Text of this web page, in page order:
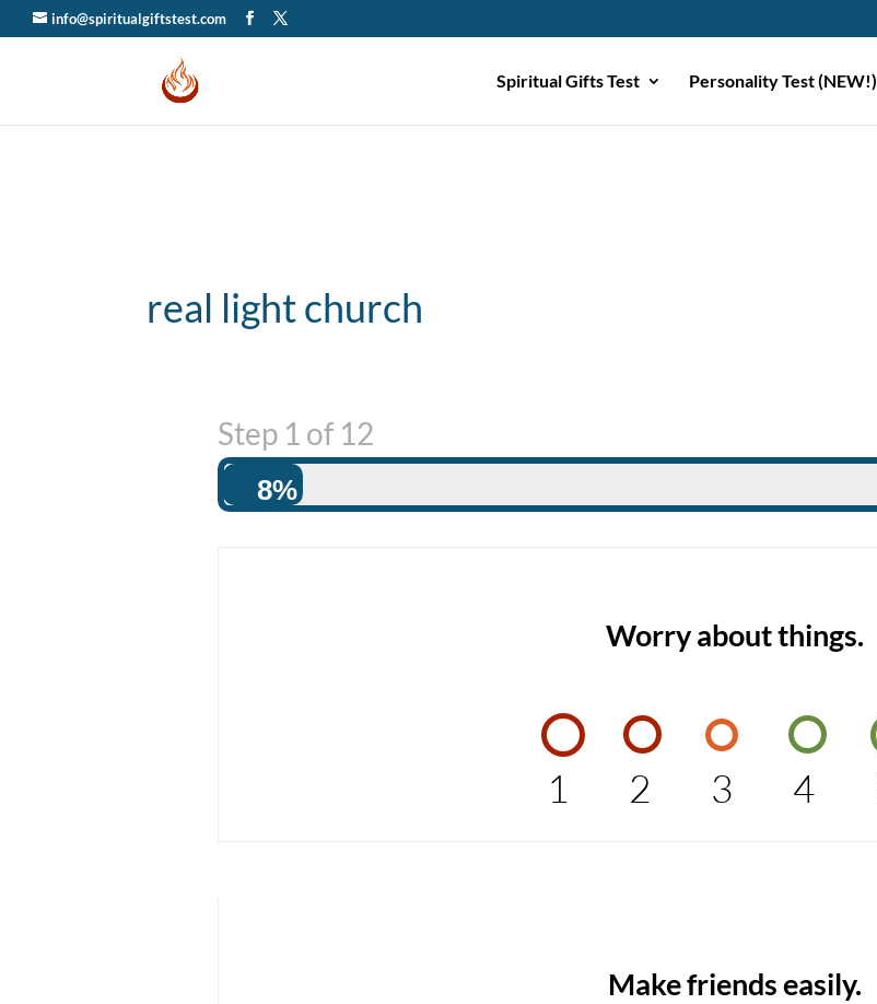
info@spiritualgiftstest.com
Spiritual Gifts Test Personality Test (NEW!)
real light church
Step 1 of 12
8%
Worry about things.
1 2 3 4
Make friends easily.